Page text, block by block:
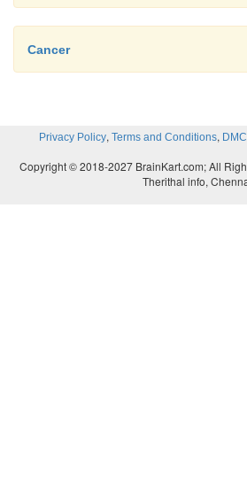
Cancer
Privacy Policy, Terms and Conditions,
Copyright © 2018-2027 BrainKart.com; All
Therithal info,